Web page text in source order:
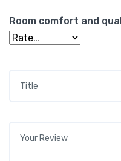
Room comfort and